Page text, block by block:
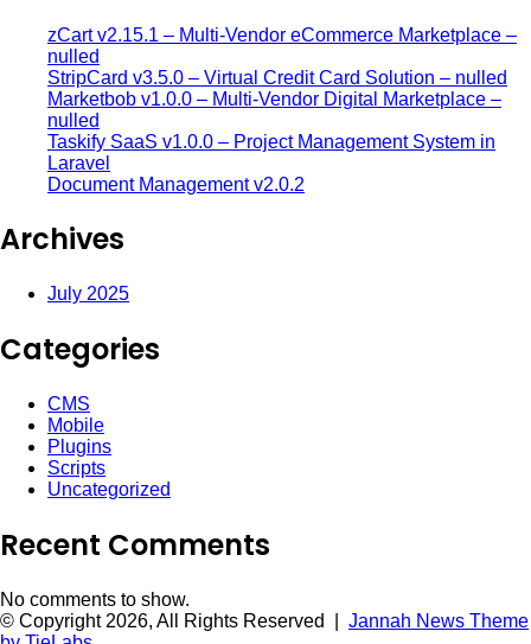
zCart v2.15.1 – Multi-Vendor eCommerce Marketplace –
nulled
StripCard v3.5.0 – Virtual Credit Card Solution – nulled
Marketbob v1.0.0 – Multi-Vendor Digital Marketplace –
nulled
Taskify SaaS v1.0.0 – Project Management System in
Laravel
Document Management v2.0.2
Archives
July 2025
Categories
CMS
Mobile
Plugins
Scripts
Uncategorized
Recent Comments
No comments to show.
© Copyright 2026, All Rights Reserved | Jannah News Theme